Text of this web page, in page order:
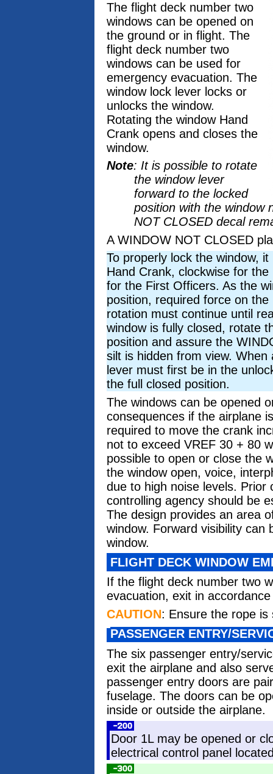
The flight deck number two
windows can be opened on
the ground or in flight. The
flight deck number two
windows can be used for
emergency evacuation. The
window lock lever locks or
unlocks the window.
Rotating the window Hand
Crank opens and closes the
window.
Note: It is possible to rotate
the window lever
forward to the locked
position with the window
NOT CLOSED decal
A WINDOW NOT CLOSED
To properly lock the window,
Hand Crank, clockwise for
for the First Officers. As the
position, required force on
rotation must continue until
window is fully closed, rotate
position and assure the
silt is hidden from view.
lever must first be in the
the full closed position.
The windows can be opened
consequences if the airplane
required to move the crank
not to exceed VREF 30 + 80
possible to open or close the
the window open, voice,
due to high noise levels. Prior
controlling agency should be
The design provides an area
window. Forward visibility can
window.
FLIGHT DECK WINDOW
If the flight deck number two
evacuation, exit in
CAUTION: Ensure the rope
PASSENGER ENTRY/
The six passenger entry/
exit the airplane and also
passenger entry doors are
fuselage. The doors can be
inside or outside the airplane.
Door 1L may be opened or
electrical control panel